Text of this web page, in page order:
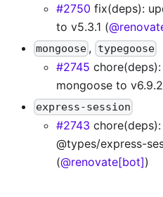
#2750 fix(deps):
to v5.3.1 (
mongoose , typegoose
#2745
mongoose to
express-session
#2743
@types/express-
(@renovate[bot])